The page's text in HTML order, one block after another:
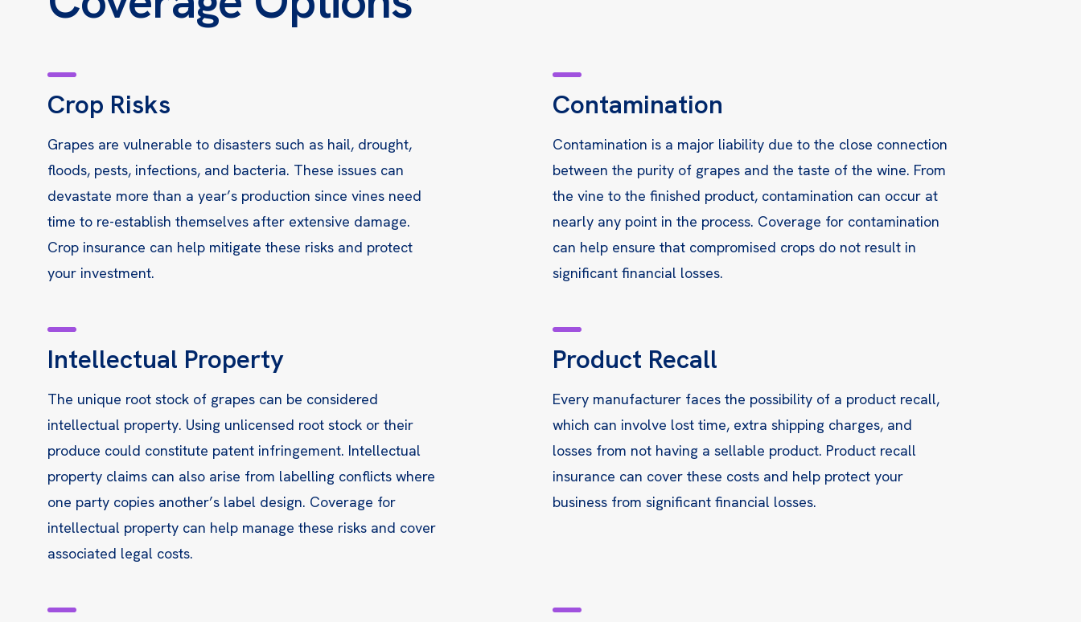
Crop Risks
Grapes are vulnerable to disasters such as hail, drought,
floods, pests, infections, and bacteria. These issues can
devastate more than a year’s production since vines need
time to re-establish themselves after extensive damage.
Crop insurance can help mitigate these risks and protect
your investment.
Contamination
Contamination is a major liability due to the close connection
between the purity of grapes and the taste of the wine. From
the vine to the finished product, contamination can occur at
nearly any point in the process. Coverage for contamination
can help ensure that compromised crops do not result in
significant financial losses.
Intellectual Property
The unique root stock of grapes can be considered
intellectual property. Using unlicensed root stock or their
produce could constitute patent infringement. Intellectual
property claims can also arise from labelling conflicts where
one party copies another’s label design. Coverage for
intellectual property can help manage these risks and cover
associated legal costs.
Product Recall
Every manufacturer faces the possibility of a product recall,
which can involve lost time, extra shipping charges, and
losses from not having a sellable product. Product recall
insurance can cover these costs and help protect your
business from significant financial losses.